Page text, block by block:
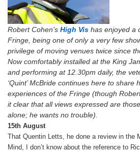
Robert Cohen’s High Vis has enjoyed a
Fringe, being one of only a very few
privilege of moving venues twice since
Now comfortably installed at the King
and performing at 12.30pm daily, the
‘Quint’ McBride continues here to share
experiences of the Fringe (though
it clear that all views expressed are
alone; he wants no trouble).
15th August
That Quentin Letts, he done a review in the
Mind, I don’t know about the reference to